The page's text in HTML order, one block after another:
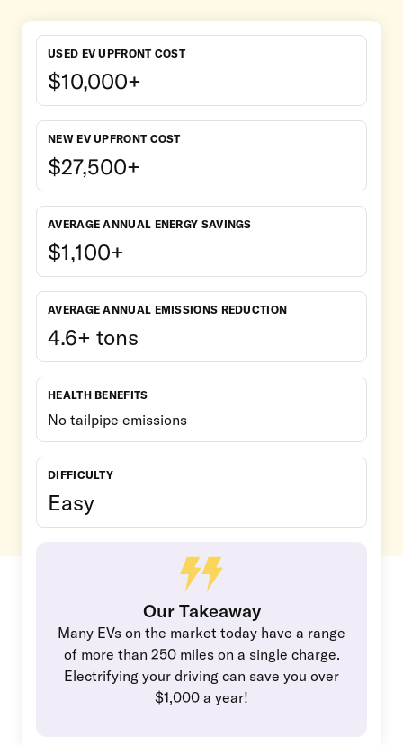
USED EV UPFRONT COST
$10,000+
NEW EV UPFRONT COST
$27,500+
AVERAGE ANNUAL ENERGY SAVINGS
$1,100+
AVERAGE ANNUAL EMISSIONS REDUCTION
4.6+ tons
HEALTH BENEFITS
No tailpipe emissions
DIFFICULTY
Easy
Our Takeaway
Many EVs on the market today have a range
of more than 250 miles on a single charge.
Electrifying your driving can save you over
$1,000 a year!